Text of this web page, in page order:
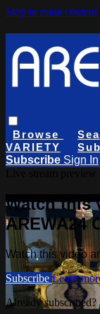
Skip to main content
Browse
VARIETY
Subscribe Sign In
Watch this
AREWA24
Watch this video
Subscribe Learn
Already subscribed?